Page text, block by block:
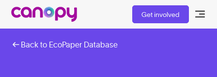
Get involved
Back to EcoPaper Database